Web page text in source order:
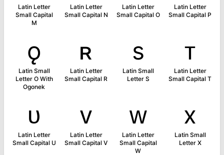
Latin Letter
Small Capital
M
Latin Letter
Small Capital N
Latin Letter
Small Capital O
Latin Letter
Small Capital P
ǫ
Latin Small
Letter O With
Ogonek
ʀ
Latin Letter
Small Capital R
s
Latin Small
Letter S
ᴛ
Latin Letter
Small Capital T
ᴜ
Latin Letter
Small Capital U
ᴠ
Latin Letter
Small Capital V
ᴡ
Latin Letter
Small Capital
W
x
Latin Small
Letter X